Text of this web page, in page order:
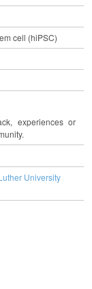
cell (hiPSC)
experiences or
University